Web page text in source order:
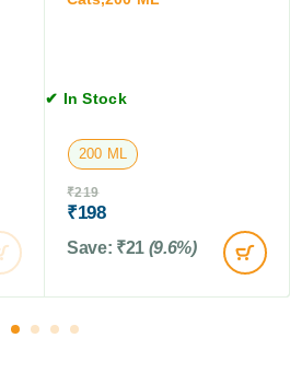
✔ In Stock
200 ML
₹219
₹198
Save: ₹21 (9.6%)